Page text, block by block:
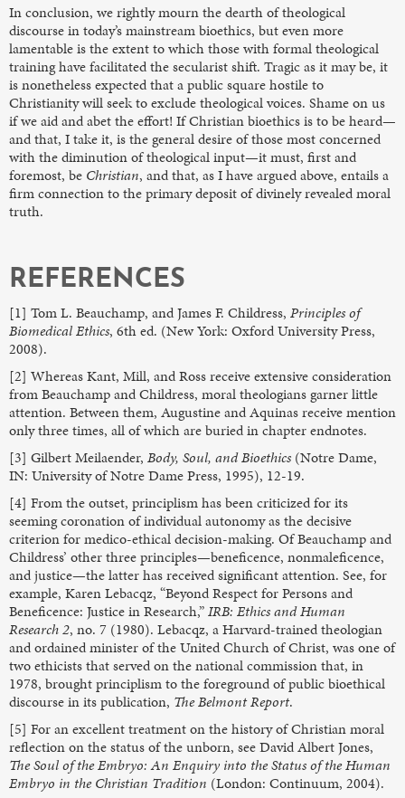
In conclusion, we rightly mourn the dearth of theological
discourse in today’s mainstream bioethics, but even more
lamentable is the extent to which those with formal theological
training have facilitated the secularist shift. Tragic as it may be, it
is nonetheless expected that a public square hostile to
Christianity will seek to exclude theological voices. Shame on us
if we aid and abet the effort! If Christian bioethics is to be heard—
and that, I take it, is the general desire of those most concerned
with the diminution of theological input—it must, first and
foremost, be Christian, and that, as I have argued above, entails a
firm connection to the primary deposit of divinely revealed moral
truth.
REFERENCES
[1] Tom L. Beauchamp, and James F. Childress, Principles of
Biomedical Ethics, 6th ed. (New York: Oxford University Press,
2008).
[2] Whereas Kant, Mill, and Ross receive extensive consideration
from Beauchamp and Childress, moral theologians garner little
attention. Between them, Augustine and Aquinas receive mention
only three times, all of which are buried in chapter endnotes.
[3] Gilbert Meilaender, Body, Soul, and Bioethics (Notre Dame,
IN: University of Notre Dame Press, 1995), 12-19.
[4] From the outset, principlism has been criticized for its
seeming coronation of individual autonomy as the decisive
criterion for medico-ethical decision-making. Of Beauchamp and
Childress’ other three principles—beneficence, nonmaleficence,
and justice—the latter has received significant attention. See, for
example, Karen Lebacqz, “Beyond Respect for Persons and
Beneficence: Justice in Research,”IRB: Ethics and Human
Research 2, no. 7 (1980). Lebacqz, a Harvard-trained theologian
and ordained minister of the United Church of Christ, was one of
two ethicists that served on the national commission that, in
1978, brought principlism to the foreground of public bioethical
discourse in its publication, The Belmont Report.
[5] For an excellent treatment on the history of Christian moral
reflection on the status of the unborn, see David Albert Jones,
The Soul of the Embryo: An Enquiry into the Status of the Human
Embryo in the Christian Tradition (London: Continuum, 2004).